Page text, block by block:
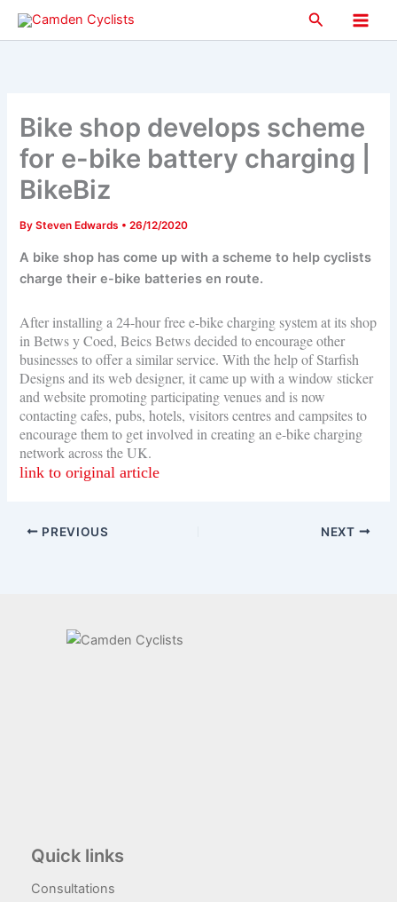
Skip
Search
Main
Bike shop develops scheme
for e-bike battery charging |
BikeBiz
BySteven Edwards •26/12/2020
A bike shop has come up with a scheme to help cyclists
charge their e-bike batteries en route.
After installing a 24-hour free e-bike charging system at its shop
in Betws y Coed, Beics Betws decided to encourage other
businesses to offer a similar service. With the help of Starfish
Designs and its web designer, it came up with a window sticker
and website promoting participating venues and is now
contacting cafes, pubs, hotels, visitors centres and campsites to
encourage them to get involved in creating an e-bike charging
network across the UK.
link to original article
PREVIOUS NEXT
Quick links
Consultations